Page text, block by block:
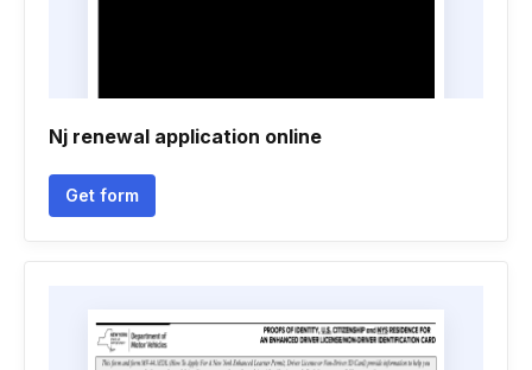
Nj renewal application online
Get form